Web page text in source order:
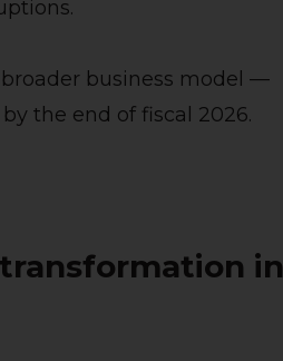
business model —
the end of fiscal 2026.
in